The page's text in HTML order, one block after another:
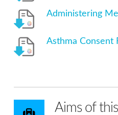
Administering
Asthma Consent
Aims of